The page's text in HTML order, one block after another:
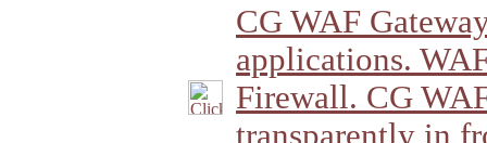
CG WAF
applications.
Firewall. CG